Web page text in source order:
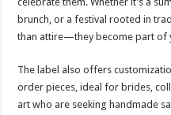
brunch, or a festival rooted in
than attire—they become part of
The label also offers
order pieces, ideal for brides,
art who are seeking handmade